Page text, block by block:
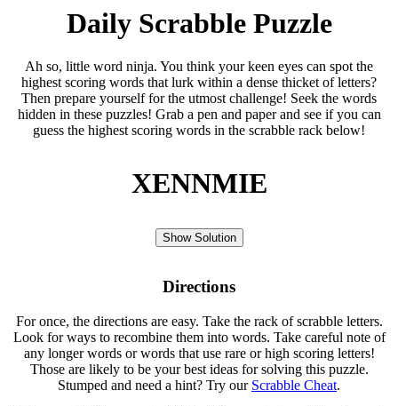
Daily Scrabble Puzzle
Ah so, little word ninja. You think your keen eyes can spot the
highest scoring words that lurk within a dense thicket of letters?
Then prepare yourself for the utmost challenge! Seek the words
hidden in these puzzles! Grab a pen and paper and see if you can
guess the highest scoring words in the scrabble rack below!
XENNMIE
Show Solution
Directions
For once, the directions are easy. Take the rack of scrabble letters.
Look for ways to recombine them into words. Take careful note of
any longer words or words that use rare or high scoring letters!
Those are likely to be your best ideas for solving this puzzle.
Stumped and need a hint? Try our Scrabble Cheat.